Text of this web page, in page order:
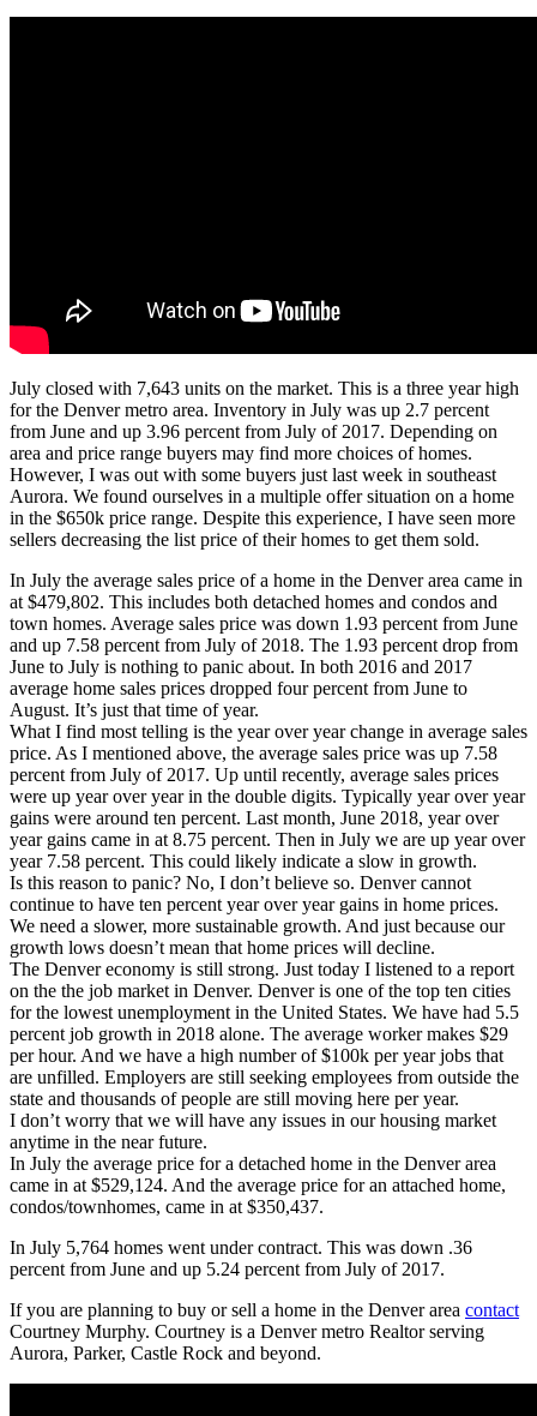
July closed with 7,643 units on the market. This is a three year high
for the Denver metro area. Inventory in July was up 2.7 percent
from June and up 3.96 percent from July of 2017. Depending on
area and price range buyers may find more choices of homes.
However, I was out with some buyers just last week in southeast
Aurora. We found ourselves in a multiple offer situation on a home
in the $650k price range. Despite this experience, I have seen more
sellers decreasing the list price of their homes to get them sold.
In July the average sales price of a home in the Denver area came in
at $479,802. This includes both detached homes and condos and
town homes. Average sales price was down 1.93 percent from June
and up 7.58 percent from July of 2018. The 1.93 percent drop from
June to July is nothing to panic about. In both 2016 and 2017
average home sales prices dropped four percent from June to
August. It’s just that time of year.
What I find most telling is the year over year change in average sales
price. As I mentioned above, the average sales price was up 7.58
percent from July of 2017. Up until recently, average sales prices
were up year over year in the double digits. Typically year over year
gains were around ten percent. Last month, June 2018, year over
year gains came in at 8.75 percent. Then in July we are up year over
year 7.58 percent. This could likely indicate a slow in growth.
Is this reason to panic? No, I don’t believe so. Denver cannot
continue to have ten percent year over year gains in home prices.
We need a slower, more sustainable growth. And just because our
growth lows doesn’t mean that home prices will decline.
The Denver economy is still strong. Just today I listened to a report
on the the job market in Denver. Denver is one of the top ten cities
for the lowest unemployment in the United States. We have had 5.5
percent job growth in 2018 alone. The average worker makes $29
per hour. And we have a high number of $100k per year jobs that
are unfilled. Employers are still seeking employees from outside the
state and thousands of people are still moving here per year.
I don’t worry that we will have any issues in our housing market
anytime in the near future.
In July the average price for a detached home in the Denver area
came in at $529,124. And the average price for an attached home,
condos/townhomes, came in at $350,437.
In July 5,764 homes went under contract. This was down .36
percent from June and up 5.24 percent from July of 2017.
If you are planning to buy or sell a home in the Denver area contact
Courtney Murphy. Courtney is a Denver metro Realtor serving
Aurora, Parker, Castle Rock and beyond.